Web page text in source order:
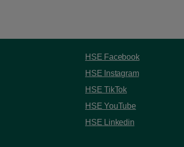
HSE Facebook
HSE Instagram
HSE TikTok
HSE YouTube
HSE Linkedin